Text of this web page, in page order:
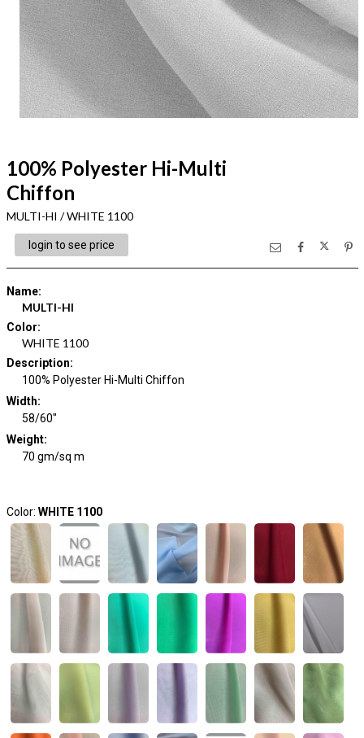
100% Polyester Hi-Multi
Chiffon
MULTI-HI / WHITE 1100
login to see price
Name:
MULTI-HI
Color:
WHITE 1100
Description:
100% Polyester Hi-Multi Chiffon
Width:
58/60"
Weight:
70 gm/sq m
Color: WHITE 1100